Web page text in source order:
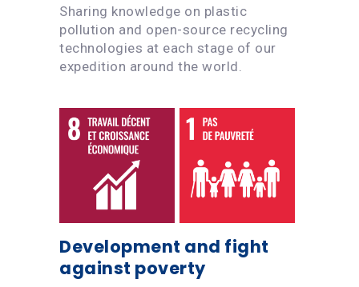
Sharing knowledge on plastic
pollution and open-source recycling
technologies at each stage of our
expedition around the world.
Development and fight
against poverty